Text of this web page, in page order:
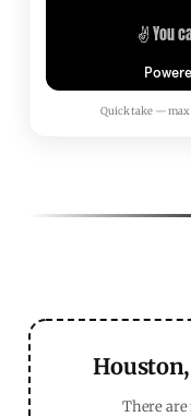
Quick take — max
There